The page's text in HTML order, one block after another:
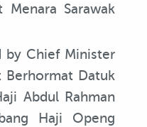
Sarawak
by Chief Minister
Berhormat Datuk
Abdul Rahman
Haji Openg